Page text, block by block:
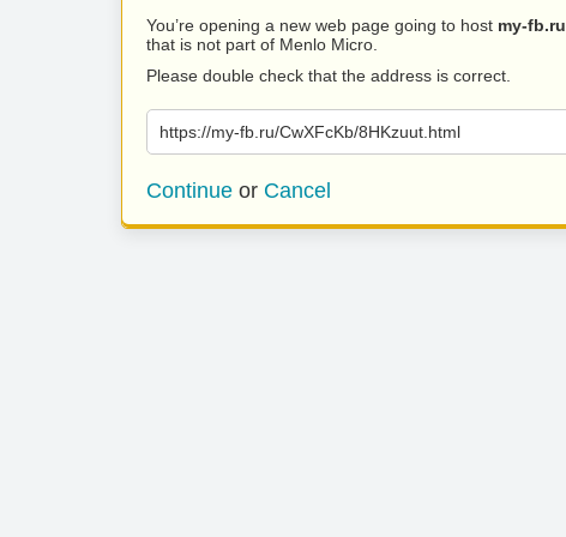
You’re opening a new web page going to host my-fb.ru
that is not part of Menlo Micro.
Please double check that the address is correct.
https://my-fb.ru/CwXFcKb/8HKzuut.html
Continue or Cancel